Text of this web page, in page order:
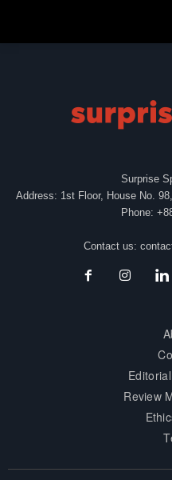
Surprise
Address: 1st Floor, House No.
Phone:
Contact us:
Review